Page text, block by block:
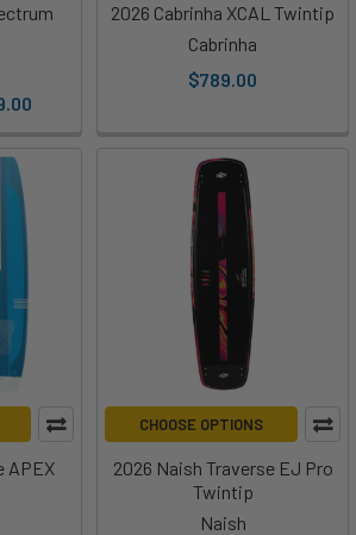
2026 Cabrinha XCAL Twintip
Cabrinha
$789.00
APEX
CHOOSE OPTIONS
2026 Naish Traverse EJ Pro
Twintip
Naish